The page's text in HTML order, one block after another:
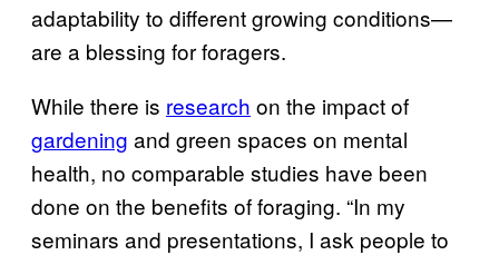
adaptability to different growing conditions—
are a blessing for foragers.
While there is research on the impact of
gardening and green spaces on mental
health, no comparable studies have been
done on the benefits of foraging. “In my
seminars and presentations, I ask people to